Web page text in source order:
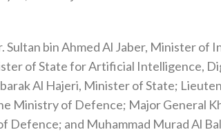
Sultan bin Ahmed Al Jaber, Minister of
of State for Artificial Intelligence,
Al Hajeri, Minister of State;
Ministry of Defence; Major General
and Muhammad Murad Al